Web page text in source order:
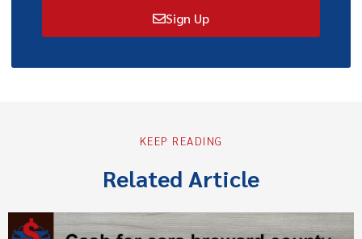
Sign Up
KEEP READING
Related Article